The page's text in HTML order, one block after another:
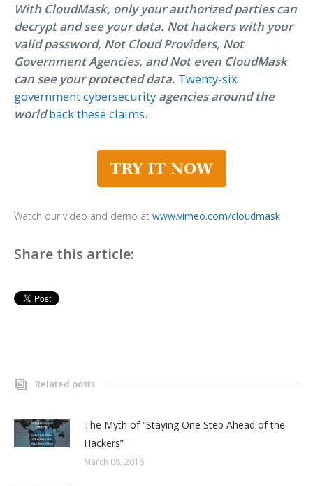
With CloudMask, only your authorized parties can
decrypt and see your data. Not hackers with your
valid password, Not Cloud Providers, Not
Government Agencies, and Not even CloudMask
can see your protected data. Twenty-six
government cybersecurity agencies around the
world back these claims.
Watch our video and demo at www.vimeo.com/cloudmask
Share this article:
Related posts
The Myth of “Staying One Step Ahead of the
Hackers”
March 08, 2018